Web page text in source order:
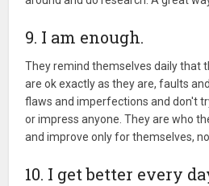
9. I am enough.
They remind themselves daily that
are ok exactly as they are, faults
flaws and imperfections and don't
or impress anyone. They are who
and improve only for themselves,
10. I get better every